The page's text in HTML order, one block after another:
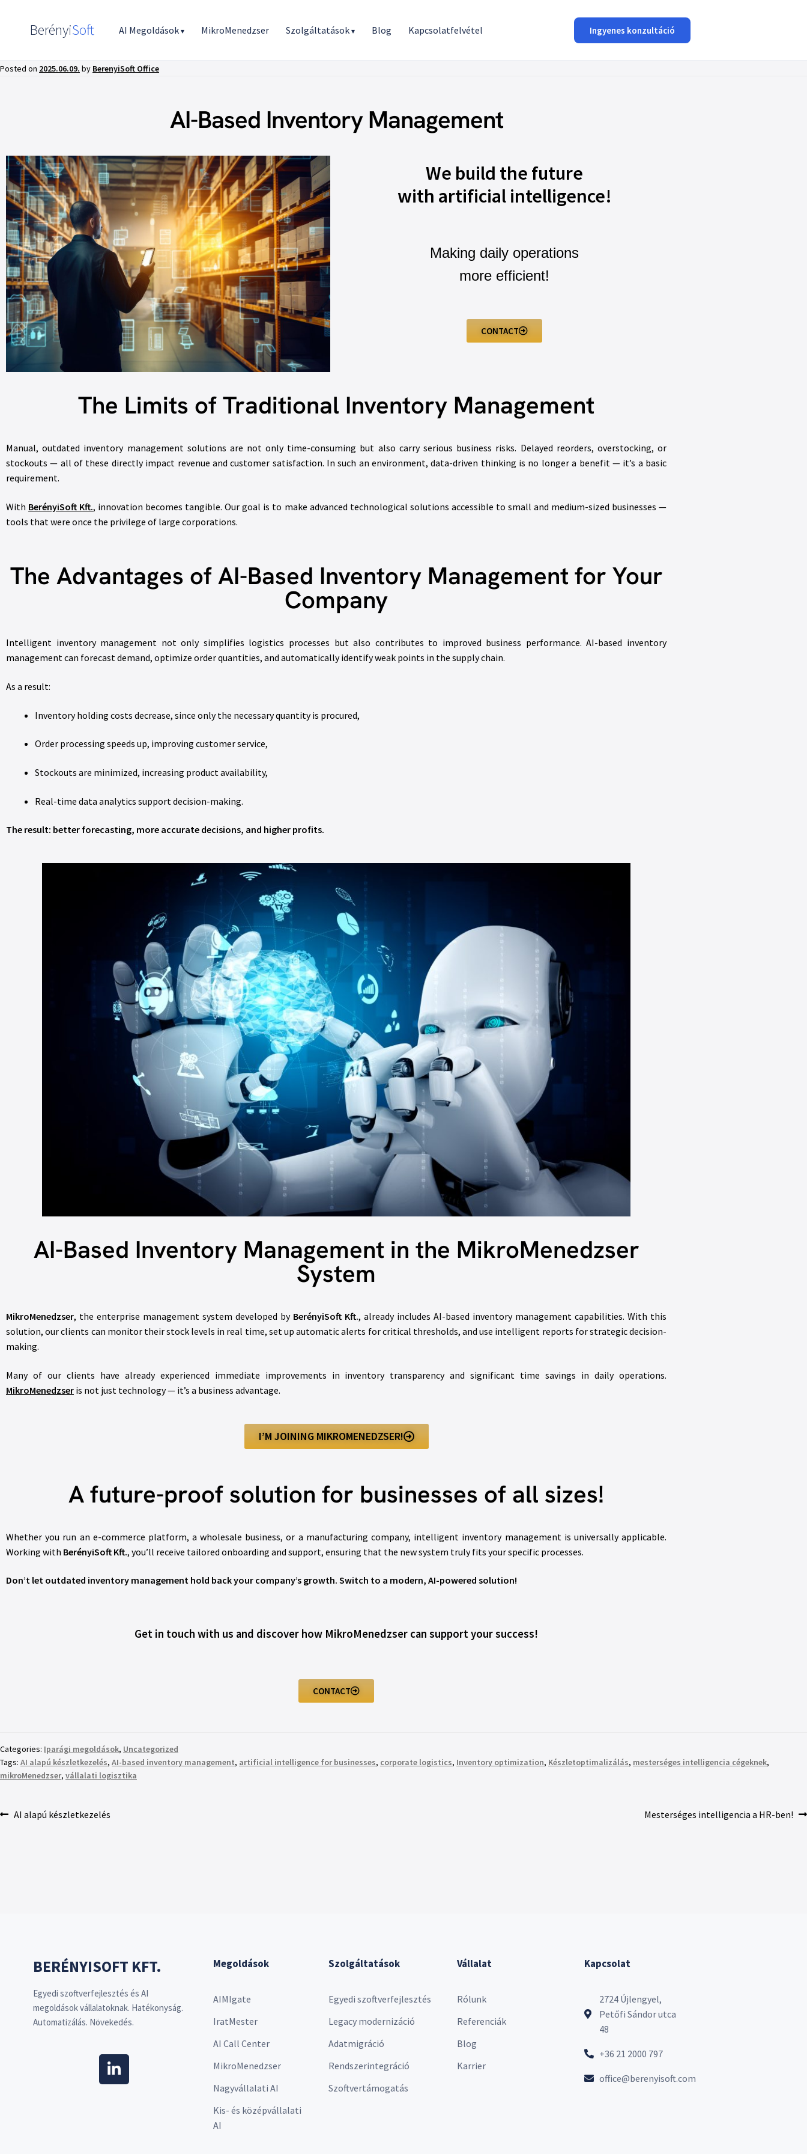
BerényiSoft AI Megoldások▾ MikroMenedzser Szolgáltatások▾ Blog Kapcsolatfelvétel Ingyenes konzultáció
Posted on 2025.06.09. by BerenyiSoft Office
AI-Based Inventory Management
We build the future
with artificial intelligence!
Making daily operations
more efficient!
CONTACT
The Limits of Traditional Inventory Management
Manual, outdated inventory management solutions are not only time-consuming but also carry serious business risks. Delayed reorders, overstocking, or
stockouts — all of these directly impact revenue and customer satisfaction. In such an environment, data-driven thinking is no longer a benefit — it’s a basic
requirement.
With BerényiSoft Kft., innovation becomes tangible. Our goal is to make advanced technological solutions accessible to small and medium-sized businesses —
tools that were once the privilege of large corporations.
The Advantages of AI-Based Inventory Management for Your
Company
Intelligent inventory management not only simplifies logistics processes but also contributes to improved business performance. AI-based inventory
management can forecast demand, optimize order quantities, and automatically identify weak points in the supply chain.
As a result:
Inventory holding costs decrease, since only the necessary quantity is procured,
Order processing speeds up, improving customer service,
Stockouts are minimized, increasing product availability,
Real-time data analytics support decision-making.
The result: better forecasting, more accurate decisions, and higher profits.
AI-Based Inventory Management in the MikroMenedzser
System
MikroMenedzser, the enterprise management system developed by BerényiSoft Kft., already includes AI-based inventory management capabilities. With this
solution, our clients can monitor their stock levels in real time, set up automatic alerts for critical thresholds, and use intelligent reports for strategic decision-
making.
Many of our clients have already experienced immediate improvements in inventory transparency and significant time savings in daily operations.
MikroMenedzser is not just technology — it’s a business advantage.
I’M JOINING MIKROMENEDZSER!
A future-proof solution for businesses of all sizes!
Whether you run an e-commerce platform, a wholesale business, or a manufacturing company, intelligent inventory management is universally applicable.
Working with BerényiSoft Kft., you’ll receive tailored onboarding and support, ensuring that the new system truly fits your specific processes.
Don’t let outdated inventory management hold back your company’s growth. Switch to a modern, AI-powered solution!
Get in touch with us and discover how MikroMenedzser can support your success!
CONTACT
Categories: Iparági megoldások, Uncategorized
Tags: AI alapú készletkezelés, AI-based inventory management, artificial intelligence for businesses, corporate logistics, Inventory optimization, Készletoptimalizálás, mesterséges intelligencia cégeknek,
mikroMenedzser, vállalati logisztika
AI alapú készletkezelés Mesterséges intelligencia a HR-ben!
BERÉNYISOFT KFT.
Egyedi szoftverfejlesztés és AI
megoldások vállalatoknak. Hatékonyság.
Automatizálás. Növekedés.
Megoldások
AIMIgate
IratMester
AI Call Center
MikroMenedzser
Nagyvállalati AI
Kis- és középvállalati
AI
Szolgáltatások
Egyedi szoftverfejlesztés
Legacy modernizáció
Adatmigráció
Rendszerintegráció
Szoftvertámogatás
Vállalat
Rólunk
Referenciák
Blog
Karrier
Kapcsolat
2724 Újlengyel,
Petőfi Sándor utca
48
+36 21 2000 797
office@berenyisoft.com